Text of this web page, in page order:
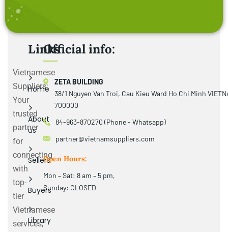
Vietnamese
Suppliers:
Your
trusted
partner
for
connecting
with
top-
tier
Vietnamese
services,
Links
Home
About
us
Sellers
Buyers
Library
Official info:
ZETA BUILDING
38/1 Nguyen Van Troi, Cau Kieu Ward Ho Chi Minh
700000
84-963-870270 (Phone - Whatsapp)
partner@vietnamsuppliers.com
Open Hours:
Mon – Sat: 8 am – 5 pm,
Sunday: CLOSED